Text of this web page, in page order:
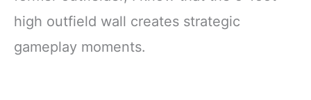
high outfield wall creates strategic
gameplay moments.